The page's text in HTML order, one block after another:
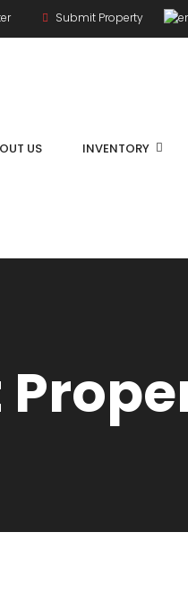
Submit Property
US INVENTORY